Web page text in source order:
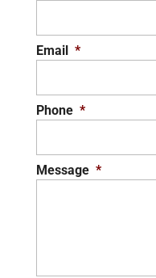
Email *
Phone *
Message *